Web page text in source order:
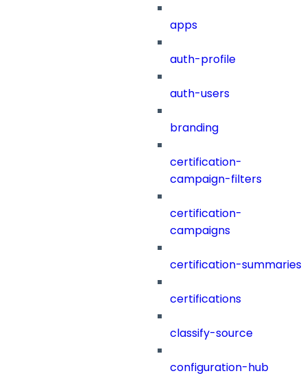
apps
auth-profile
auth-users
branding
certification-
campaign-filters
certification-
campaigns
certification-summaries
certifications
classify-source
configuration-hub